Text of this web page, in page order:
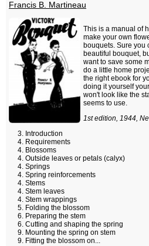
Francis B. Martineau
This is a manual of
make your own
bouquets. Sure you
beautiful bouquet,
want to save some
do a little home
the right ebook for
doing it yourself
won't look like the
seems to use.
1st edition, 1944,
Introduction
Requirements
Blossoms
Outside leaves or petals (calyx)
Springs
Spring reinforcements
Stems
Stem leaves
Stem wrappings
Folding the blossom
Preparing the stem
Cutting and shaping the spring
Mounting the spring on stem
Fitting the blossom on...